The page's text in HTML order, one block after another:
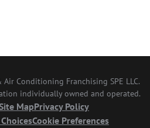
Conditioning Franchising SPE LLC.
individually owned and operated.
MapPrivacy Policy
Cookie Preferences